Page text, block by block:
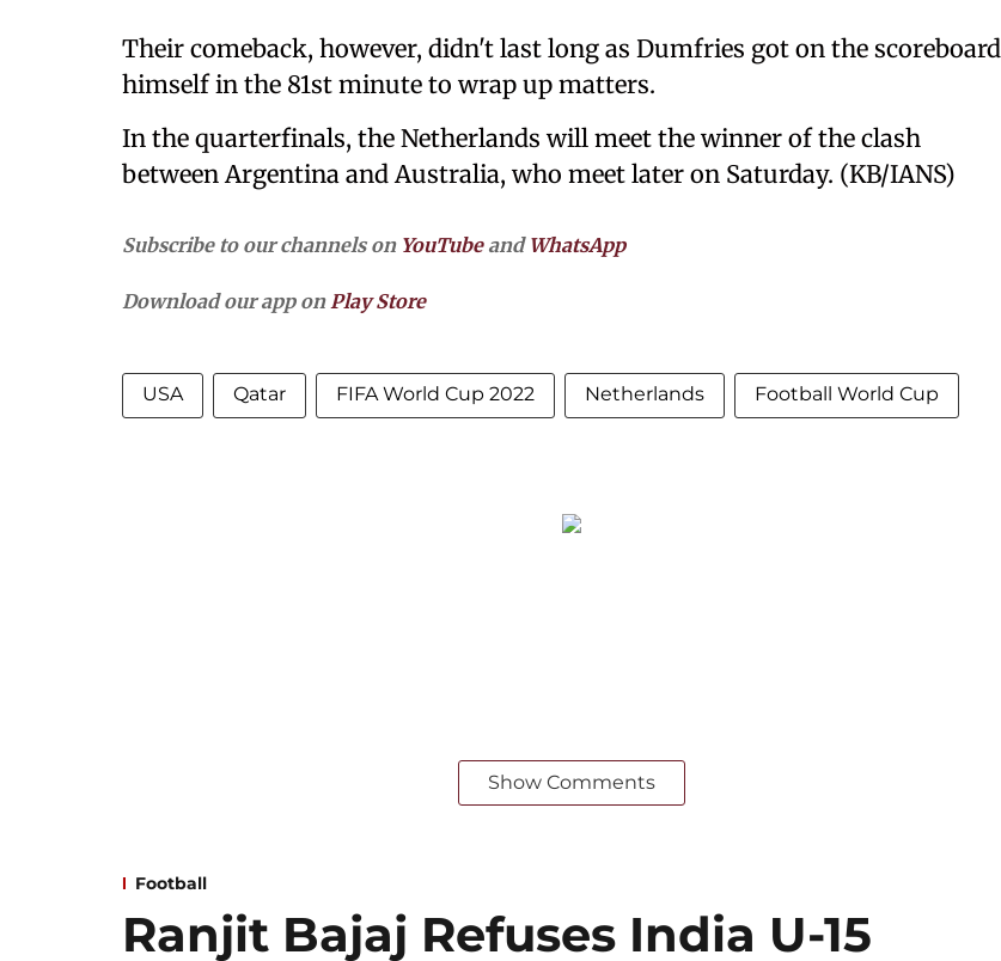
Their comeback, however, didn't last long as Dumfries got on the scoreboard
himself in the 81st minute to wrap up matters.
In the quarterfinals, the Netherlands will meet the winner of the clash
between Argentina and Australia, who meet later on Saturday. (KB/IANS)
Subscribe to our channels on YouTubeand WhatsApp
Download our app on Play Store
USA Qatar FIFA World Cup 2022 Netherlands Football World Cup
Show Comments
Football
Ranjit Bajaj Refuses India U-15